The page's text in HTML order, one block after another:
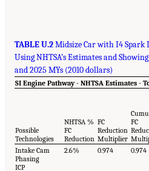
TABLE U.2Midsize Car with I4 Spark
Using NHTSA’s Estimates and
and 2025 MYs (2010 dollars)
SI Engine Pathway - NHTSA Estimates -
Possible
Technologies
NHTSA %
FC
Reduction
FC
Reduction
Multiplier
FC
Intake Cam
Phasing
ICP
2.6% 0.974 0.974